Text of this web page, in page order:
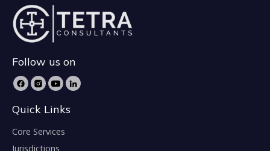
Follow us on
Quick Links
Core Services
Jurisdictions